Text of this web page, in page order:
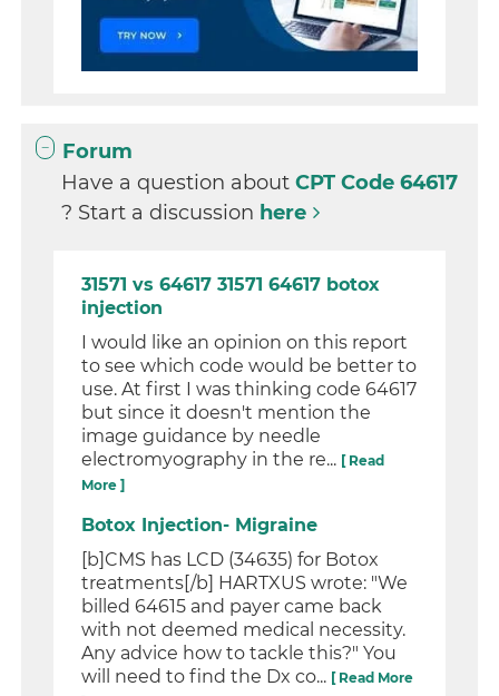
Forum
Have a question aboutCPT Code 64617
? Start a discussion here
31571 vs 64617 31571 64617 botox
injection
I would like an opinion on this report
to see which code would be better to
use. At first I was thinking code 64617
but since it doesn't mention the
image guidance by needle
electromyography in the re... [ Read
More ]
Botox Injection- Migraine
[b]CMS has LCD (34635) for Botox
treatments[/b] HARTXUS wrote: "We
billed 64615 and payer came back
with not deemed medical necessity.
Any advice how to tackle this?" You
will need to find the Dx co... [ Read More